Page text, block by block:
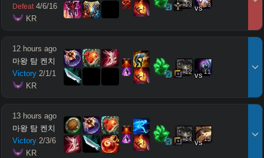
Defeat 4/6/16
KR
13 vs13
12 hours ago
마왕 탐 켄치
Victory 2/1/1
KR
12 vs 11
13 hours ago
마왕 탐 켄치
Victory 2/3/6
KR
14 vs15